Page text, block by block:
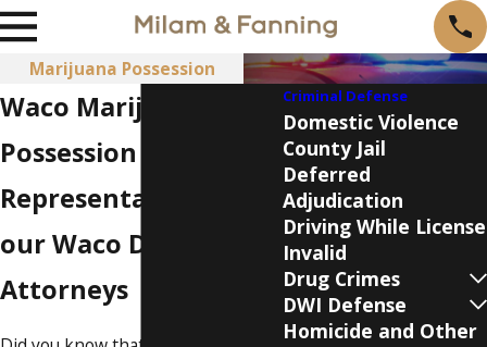
Marijuana Possession
Waco Marijuana
Possession Lawyer
Representation from
our Waco Drug Crime
Attorneys
Criminal Defense
Domestic Violence
County Jail
Deferred
Adjudication
Driving While License
Invalid
Drug Crimes
DWI Defense
Homicide and Other